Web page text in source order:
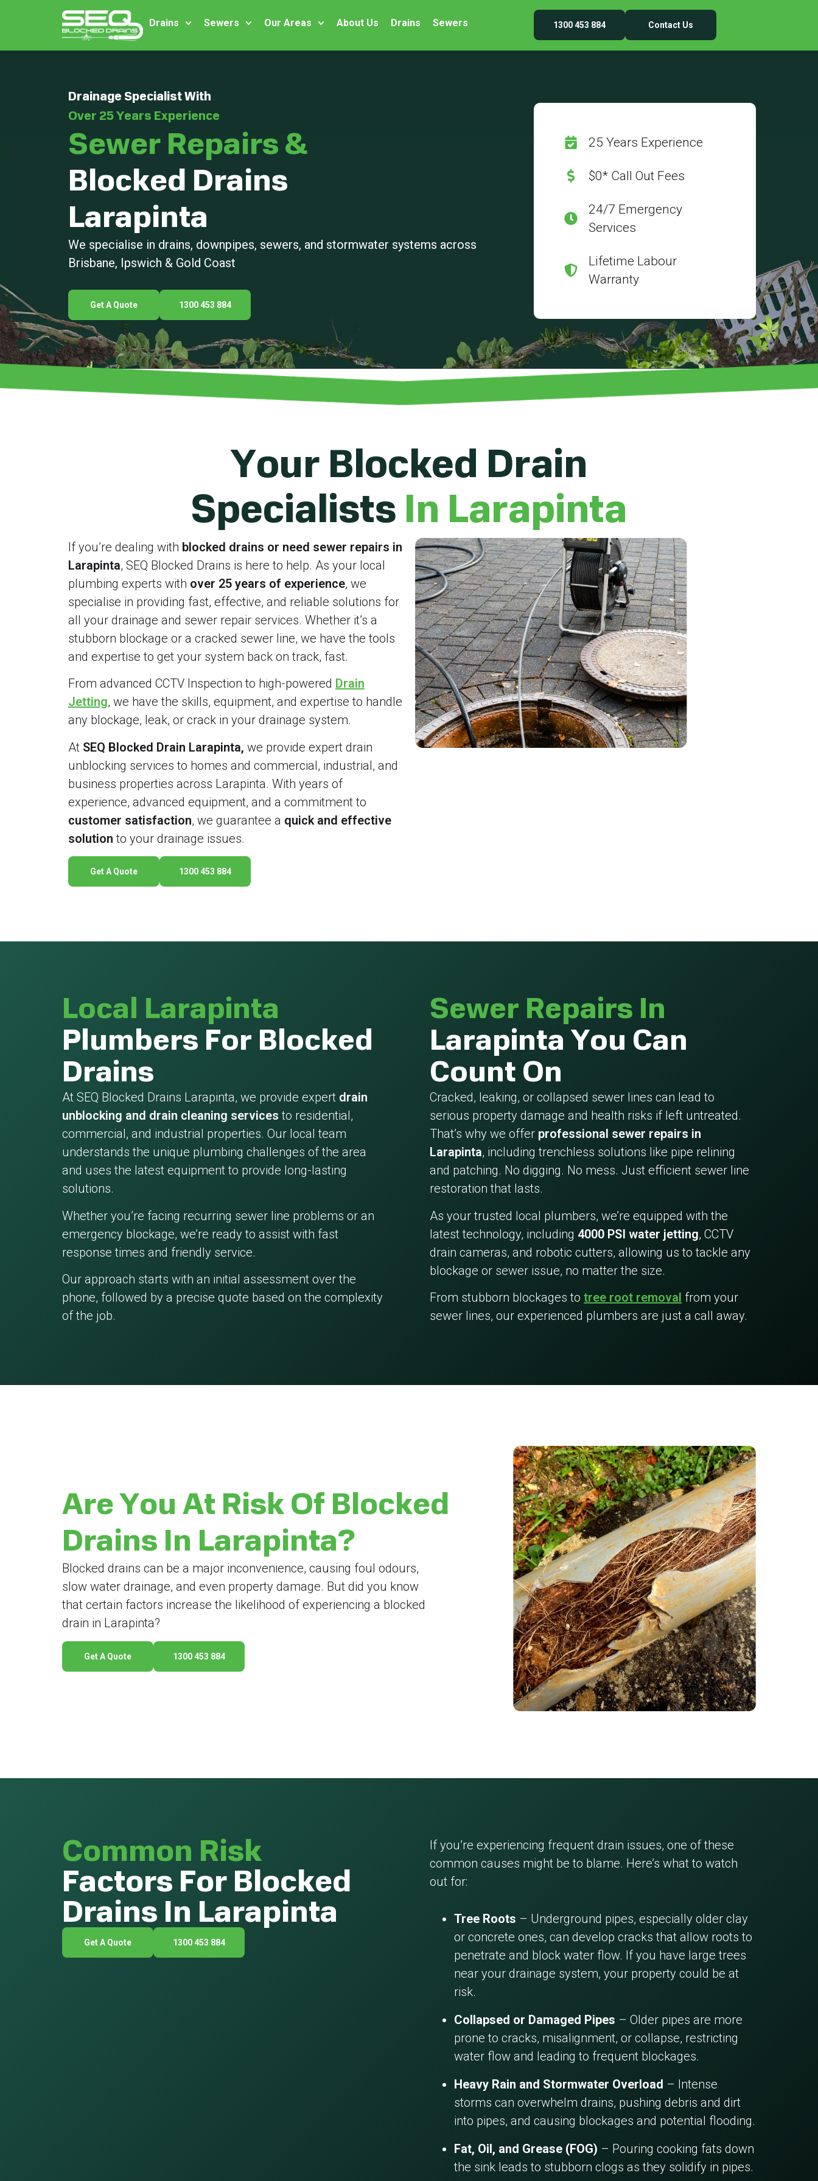
Drains Sewers Our Areas About Us Drains Sewers 1300 453 884 Contact Us
Drainage Specialist With
Over 25 Years Experience
Sewer Repairs &
Blocked Drains
Larapinta
We specialise in drains, downpipes, sewers, and stormwater systems across
Brisbane, Ipswich & Gold Coast
Get A Quote 1300 453 884
25 Years Experience
$0* Call Out Fees
24/7 Emergency
Services
Lifetime Labour
Warranty
Your Blocked Drain
Specialists In Larapinta
If you’re dealing with blocked drains or need sewer repairs in
Larapinta, SEQ Blocked Drains is here to help. As your local
plumbing experts with over 25 years of experience, we
specialise in providing fast, effective, and reliable solutions for
all your drainage and sewer repair services. Whether it’s a
stubborn blockage or a cracked sewer line, we have the tools
and expertise to get your system back on track, fast.
From advanced CCTV Inspection to high-powered Drain
Jetting, we have the skills, equipment, and expertise to handle
any blockage, leak, or crack in your drainage system.
At SEQ Blocked Drain Larapinta, we provide expert drain
unblocking services to homes and commercial, industrial, and
business properties across Larapinta. With years of
experience, advanced equipment, and a commitment to
customer satisfaction, we guarantee a quick and effective
solution to your drainage issues.
Get A Quote 1300 453 884
Sewer Repairs In
Larapinta You Can
Count On
Cracked, leaking, or collapsed sewer lines can lead to
serious property damage and health risks if left untreated.
That’s why we offer professional sewer repairs in
Larapinta, including trenchless solutions like pipe relining
and patching. No digging. No mess. Just efficient sewer line
restoration that lasts.
As your trusted local plumbers, we’re equipped with the
latest technology, including 4000 PSI water jetting, CCTV
drain cameras, and robotic cutters, allowing us to tackle any
blockage or sewer issue, no matter the size.
From stubborn blockages totree root removal from your
sewer lines, our experienced plumbers are just a call away.
Local Larapinta
Plumbers For Blocked
Drains
At SEQ Blocked Drains Larapinta, we provide expert drain
unblocking and drain cleaning services to residential,
commercial, and industrial properties. Our local team
understands the unique plumbing challenges of the area
and uses the latest equipment to provide long-lasting
solutions.
Whether you’re facing recurring sewer line problems or an
emergency blockage, we’re ready to assist with fast
response times and friendly service.
Our approach starts with an initial assessment over the
phone, followed by a precise quote based on the complexity
of the job.
Are You At Risk Of Blocked
Drains In Larapinta?
Blocked drains can be a major inconvenience, causing foul odours,
slow water drainage, and even property damage. But did you know
that certain factors increase the likelihood of experiencing a blocked
drain in Larapinta?
Get A Quote 1300 453 884
If you’re experiencing frequent drain issues, one of these
common causes might be to blame. Here’s what to watch
out for:
Tree Roots – Underground pipes, especially older clay
or concrete ones, can develop cracks that allow roots to
penetrate and block water flow. If you have large trees
near your drainage system, your property could be at
risk.
Collapsed or Damaged Pipes – Older pipes are more
prone to cracks, misalignment, or collapse, restricting
water flow and leading to frequent blockages.
Heavy Rain and Stormwater Overload – Intense
storms can overwhelm drains, pushing debris and dirt
into pipes, and causing blockages and potential flooding.
Fat, Oil, and Grease (FOG) – Pouring cooking fats down
the sink leads to stubborn clogs as they solidify in pipes.
Common Risk
Factors For Blocked
Drains In Larapinta
Get A Quote 1300 453 884